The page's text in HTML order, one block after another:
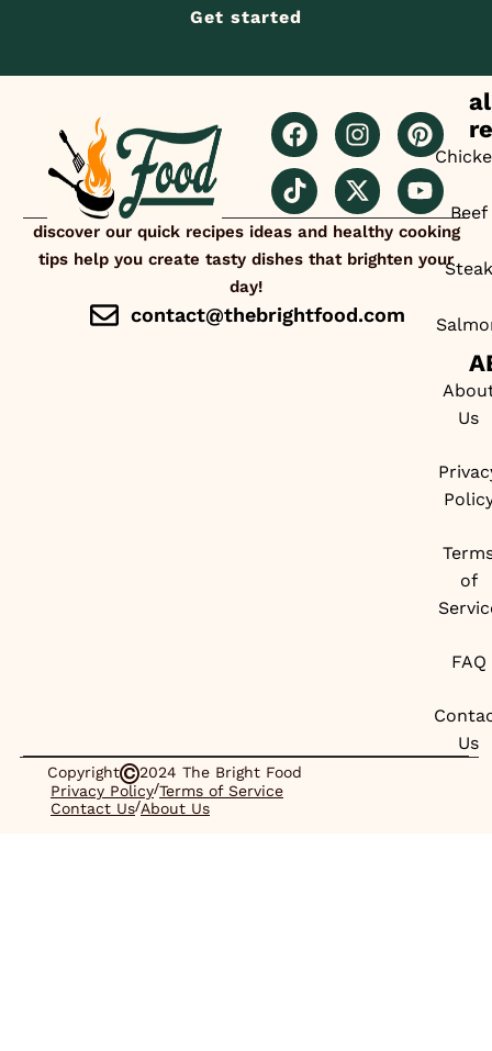
Get started
discover our quick recipes ideas and healthy cooking
tips help you create tasty dishes that brighten your
day!
contact@thebrightfood.com
Beef
Steak
Us
of
FAQ
Us
Copyright
2024 The Bright Food
Privacy Policy/Terms of Service
Contact Us/About Us